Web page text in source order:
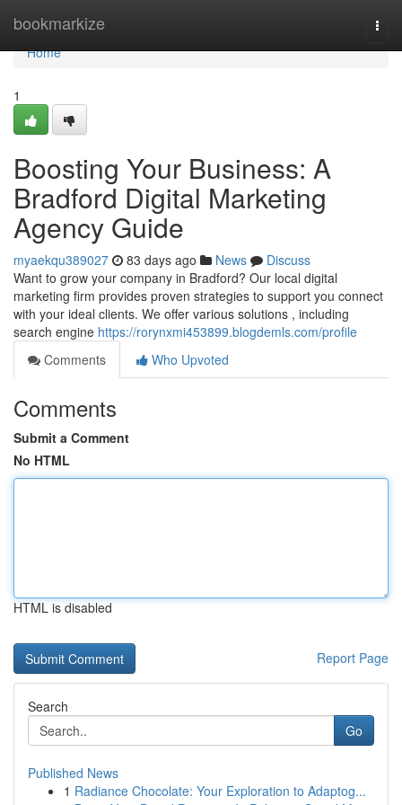
bookmarkize
Home
Home
1
Boosting Your Business: A
Bradford Digital Marketing
Agency Guide
myaekqu389027 83 days ago News
Discuss
Want to grow your company in Bradford? Our local digital
marketing firm provides proven strategies to support you connect
with your ideal clients. We offer various solutions , including
search engine https://rorynxmi453899.blogdemls.com/profile
Comments
Who Upvoted
Comments
Submit a Comment
No HTML
HTML is disabled
Report Page
Search
Go
Published News
1 Radiance Chocolate: Your Exploration to Adaptog...